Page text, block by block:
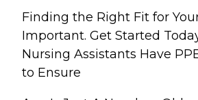
Finding the Right Fit for
Important. Get Started
Nursing Assistants Have
to Ensure